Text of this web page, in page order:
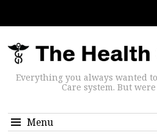
Everything you always wanted
Care system. But
Menu